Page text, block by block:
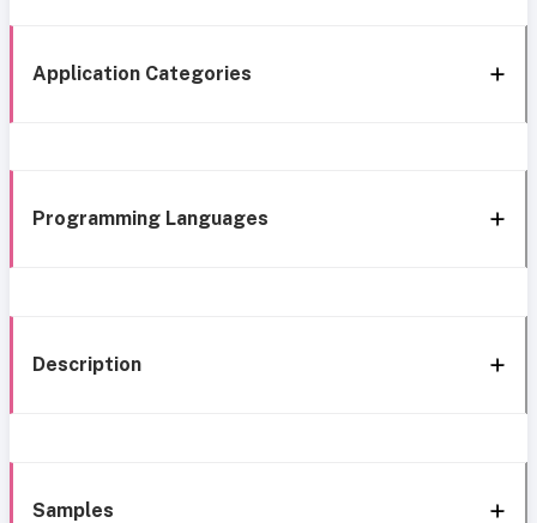
Application Categories
Programming Languages
Description
Samples